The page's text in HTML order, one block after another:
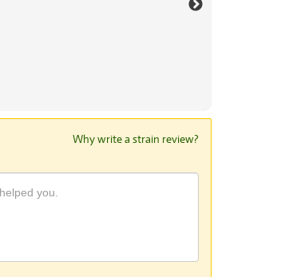
Why write a strain review?